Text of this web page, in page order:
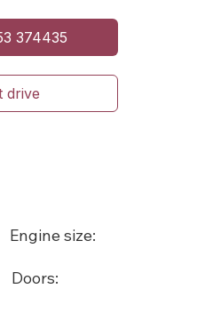
374435
drive
Engine size:
Doors: